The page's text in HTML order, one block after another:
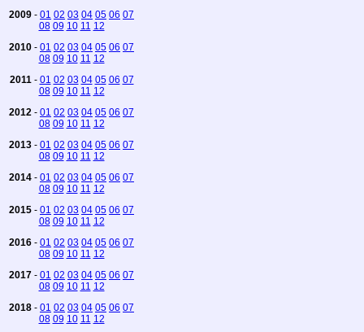
2009 - 01 02 03 04 05 06 07
08 09 10 11 12
2010 - 01 02 03 04 05 06 07
08 09 10 11 12
2011 - 01 02 03 04 05 06 07
08 09 10 11 12
2012 - 01 02 03 04 05 06 07
08 09 10 11 12
2013 - 01 02 03 04 05 06 07
08 09 10 11 12
2014 - 01 02 03 04 05 06 07
08 09 10 11 12
2015 - 01 02 03 04 05 06 07
08 09 10 11 12
2016 - 01 02 03 04 05 06 07
08 09 10 11 12
2017 - 01 02 03 04 05 06 07
08 09 10 11 12
2018 - 01 02 03 04 05 06 07
08 09 10 11 12